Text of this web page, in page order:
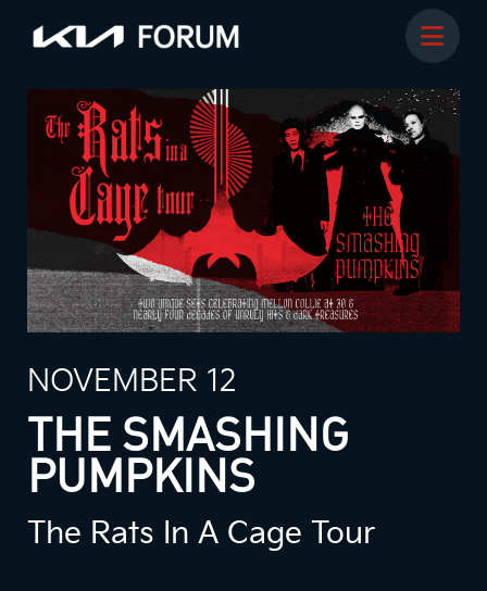
NOVEMBER 12
THE SMASHING
PUMPKINS
The Rats In A Cage Tour